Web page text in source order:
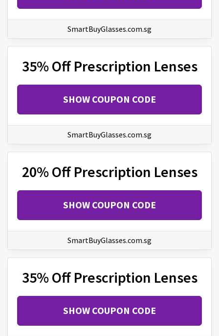
SmartBuyGlasses.com.sg
35% Off Prescription Lenses
SHOW COUPON CODE
SmartBuyGlasses.com.sg
20% Off Prescription Lenses
SHOW COUPON CODE
SmartBuyGlasses.com.sg
35% Off Prescription Lenses
SHOW COUPON CODE